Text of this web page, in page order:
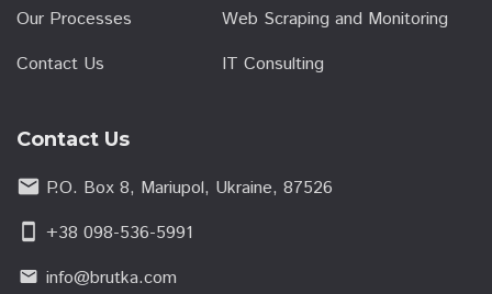
Our Processes
Contact Us
Web Scraping and Monitoring
IT Consulting
Contact Us
email P.O. Box 8, Mariupol, Ukraine, 87526
smartphone +38 098-536-5991
email info@brutka.com